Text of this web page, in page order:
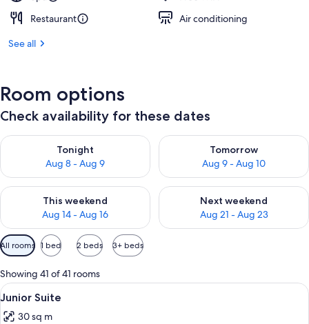
Restaurant
Air conditioning
See all
Room options
Check availability for these dates
Tonight
Aug 8 - Aug 9
Check availability for tonight Aug 8 - Aug 9
Tomorrow
Aug 9 - Aug 10
Check availability for
This weekend
Aug 14 - Aug 16
Check availability for this weekend Aug 14 - Aug 16
Next weekend
Aug 21 - Aug 23
Check availability for next
Available
filters
for
rooms
All rooms 1 bed 2 beds 3+ beds
Showing 41 of 41 rooms
View
all
A modern hotel room with a large
4
Junior Suite
30 sq m